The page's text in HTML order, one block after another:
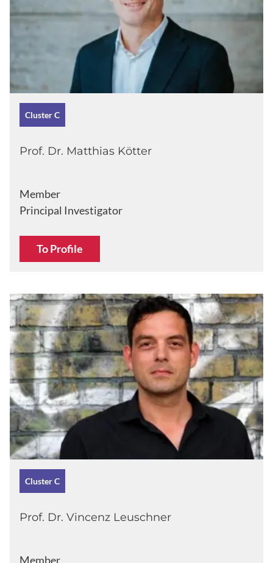
Cluster C
Prof. Dr. Matthias Kötter
Member
Principal Investigator
To Profile
Cluster C
Prof. Dr. Vincenz Leuschner
Member